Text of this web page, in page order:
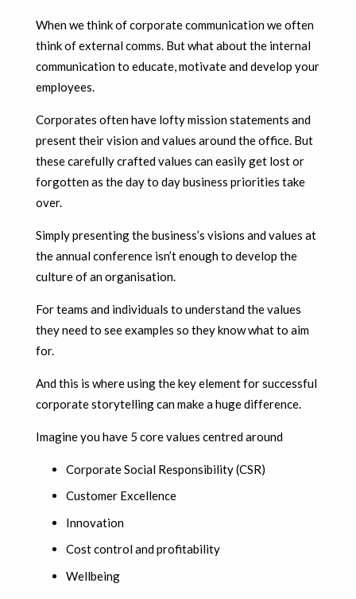
When we think of corporate communication we often
think of external comms. But what about the internal
communication to educate, motivate and develop your
employees.
Corporates often have lofty mission statements and
present their vision and values around the office. But
these carefully crafted values can easily get lost or
forgotten as the day to day business priorities take
over.
Simply presenting the business’s visions and values at
the annual conference isn’t enough to develop the
culture of an organisation.
For teams and individuals to understand the values
they need to see examples so they know what to aim
for.
And this is where using the key element for successful
corporate storytelling can make a huge difference.
Imagine you have 5 core values centred around
Corporate Social Responsibility (CSR)
Customer Excellence
Innovation
Cost control and profitability
Wellbeing